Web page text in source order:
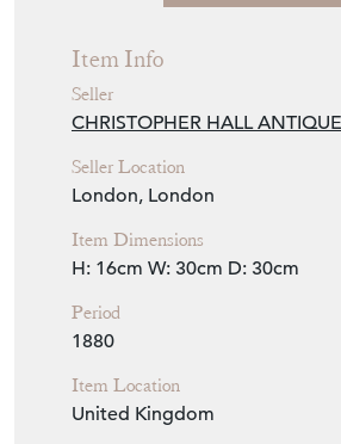
Item Info
Seller
CHRISTOPHER HALL
Seller Location
London, London
Item Dimensions
H: 16cm W: 30cm D: 30cm
Period
1880
Item Location
United Kingdom